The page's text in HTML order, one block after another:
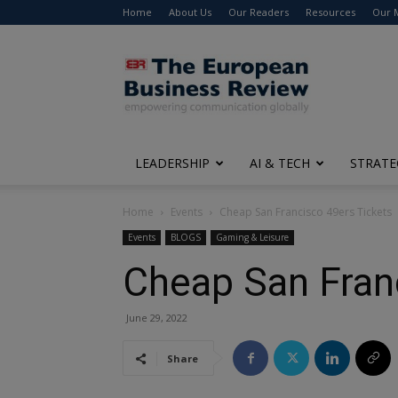
Home About Us Our Readers Resources Our
The
European
Business
Review
LEADERSHIP AI & TECH
Home Events Cheap San Francisco 49ers Tickets
Events BLOGS Gaming & Leisure
Cheap San
June 29, 2022
Share